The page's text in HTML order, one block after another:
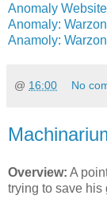
Anomaly Website
Anomaly:
Anamoly:
@ 16:00 No
Overview: A
trying to save his